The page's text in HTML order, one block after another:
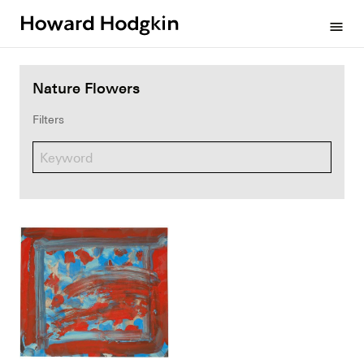
menu
Nature Flowers
Filters